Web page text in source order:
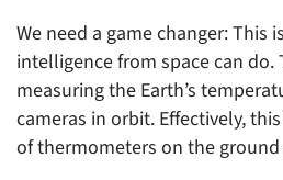
We need a game changer: This
intelligence from space can do.
measuring the Earth’s
cameras in orbit. Effectively,
of thermometers on the ground